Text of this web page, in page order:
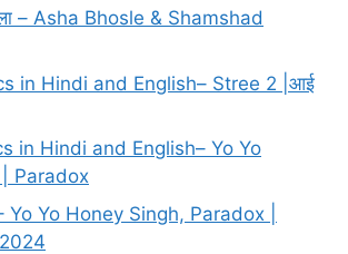
– Asha Bhosle & Shamshad
in Hindi and English– Stree 2 |आई
in Hindi and English– Yo Yo
Paradox
Yo Yo Honey Singh, Paradox |